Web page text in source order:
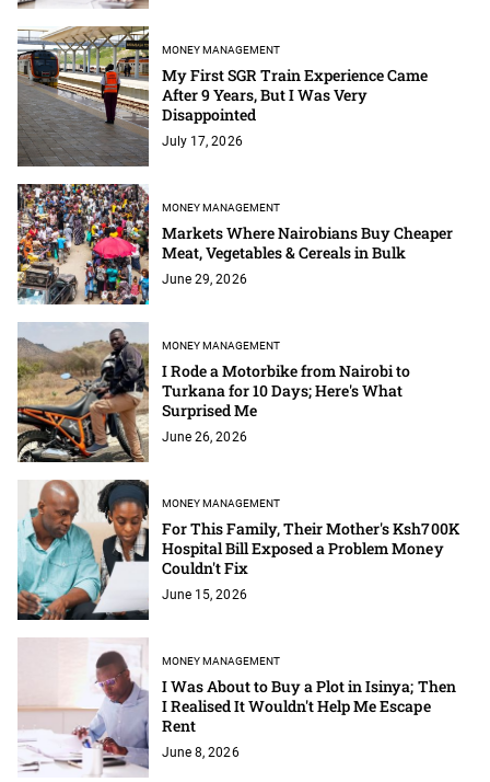
MONEY MANAGEMENT
My First SGR Train Experience Came
After 9 Years, But I Was Very
Disappointed
July 17, 2026
MONEY MANAGEMENT
Markets Where Nairobians Buy Cheaper
Meat, Vegetables & Cereals in Bulk
June 29, 2026
MONEY MANAGEMENT
I Rode a Motorbike from Nairobi to
Turkana for 10 Days; Here's What
Surprised Me
June 26, 2026
MONEY MANAGEMENT
For This Family, Their Mother's Ksh700K
Hospital Bill Exposed a Problem Money
Couldn't Fix
June 15, 2026
MONEY MANAGEMENT
I Was About to Buy a Plot in Isinya; Then
I Realised It Wouldn't Help Me Escape
Rent
June 8, 2026